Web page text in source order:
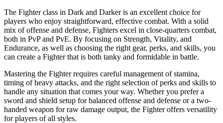
The Fighter class in Dark and Darker is an excellent choice for
players who enjoy straightforward, effective combat. With a solid
mix of offense and defense, Fighters excel in close-quarters combat,
both in PvP and PvE. By focusing on Strength, Vitality, and
Endurance, as well as choosing the right gear, perks, and skills, you
can create a Fighter that is both tanky and formidable in battle.
Mastering the Fighter requires careful management of stamina,
timing of heavy attacks, and the right selection of perks and skills to
handle any situation that comes your way. Whether you prefer a
sword and shield setup for balanced offense and defense or a two-
handed weapon for raw damage output, the Fighter offers versatility
for players of all styles.